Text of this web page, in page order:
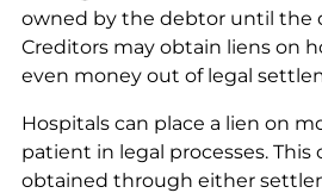
owned by the debtor until the
Creditors may obtain liens on
even money out of legal
Hospitals can place a lien on
patient in legal processes.
obtained through either